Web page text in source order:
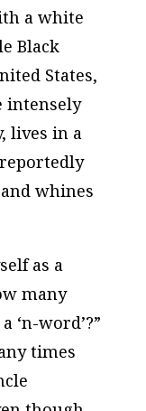
a white
Black
States,
intensely
lives in a
and whines
as a
many
‘n-word’?”
times